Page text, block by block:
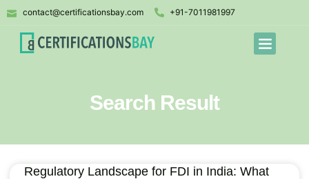
contact@certificationsbay.com +91-7011981997
Search Result
Regulatory Landscape for FDI in India: What